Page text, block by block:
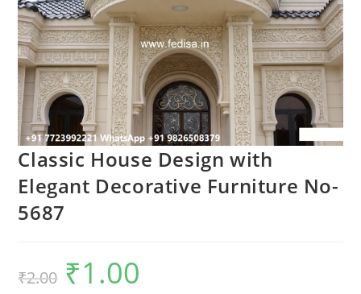
Classic House Design with
Elegant Decorative Furniture No-
5687
₹2.00
Original
price
was:
₹1.00